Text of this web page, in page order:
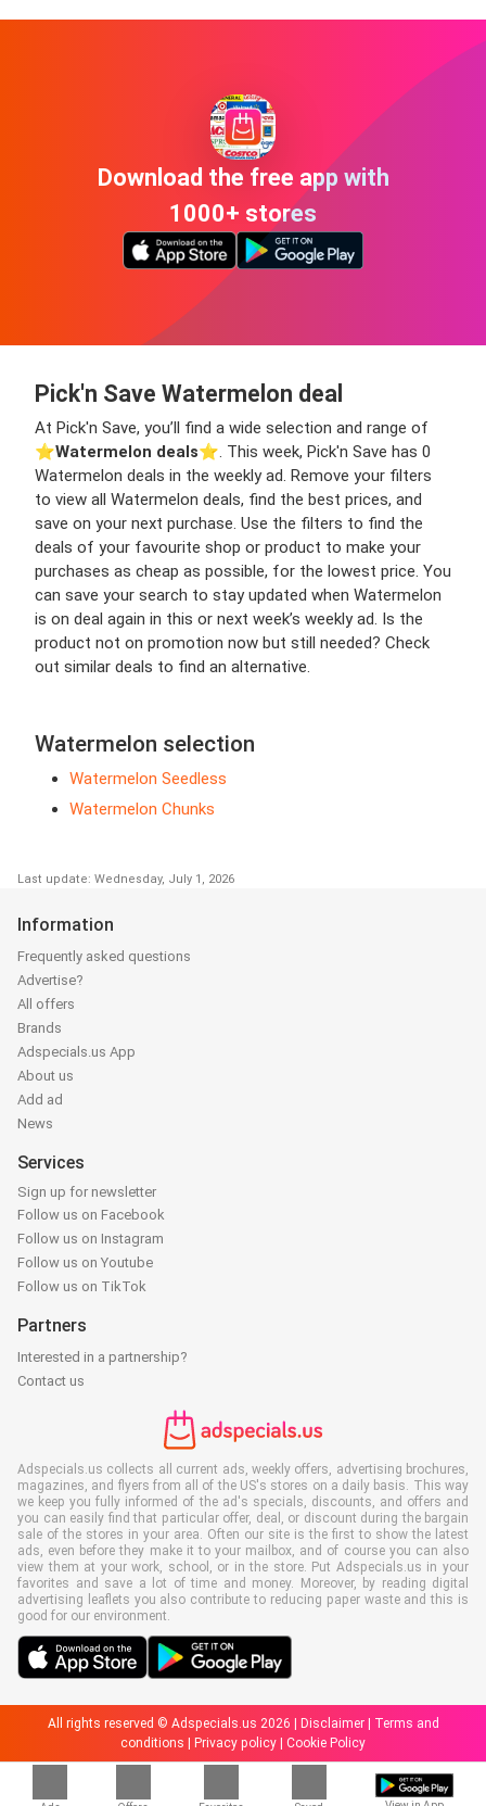
Download the free app with
1000+ stores
Pick'n Save Watermelon deal
At Pick'n Save, you’ll find a wide selection and range of
⭐️Watermelon deals⭐️. This week, Pick'n Save has 0
Watermelon deals in the weekly ad. Remove your filters
to view all Watermelon deals, find the best prices, and
save on your next purchase. Use the filters to find the
deals of your favourite shop or product to make your
purchases as cheap as possible, for the lowest price. You
can save your search to stay updated when Watermelon
is on deal again in this or next week’s weekly ad. Is the
product not on promotion now but still needed? Check
out similar deals to find an alternative.
Watermelon selection
Watermelon Seedless
Watermelon Chunks
Last update: Wednesday, July 1, 2026
Information
Frequently asked questions
Advertise?
All offers
Brands
Adspecials.us App
About us
Add ad
News
Services
Sign up for newsletter
Follow us on Facebook
Follow us on Instagram
Follow us on Youtube
Follow us on TikTok
Partners
Interested in a partnership?
Contact us
Adspecials.us collects all current ads, weekly offers, advertising brochures,
magazines, and flyers from all of the US's stores on a daily basis. This way
we keep you fully informed of the ad's specials, discounts, and offers and
you can easily find that particular offer, deal, or discount during the bargain
sale of the stores in your area. Often our site is the first to show the latest
ads, even before they make it to your mailbox, and of course you can also
view them at your work, school, or in the store. Put Adspecials.us in your
favorites and save a lot of time and money. Moreover, by reading digital
advertising leaflets you also contribute to reducing paper waste and this is
good for our environment.
All rights reserved © Adspecials.us 2026 | Disclaimer| Terms and
conditions | Privacy policy | Cookie Policy